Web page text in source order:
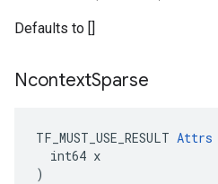
Defaults to []
NcontextSparse
TF_MUST_USE_RESULT Attrs
  int64 x
)